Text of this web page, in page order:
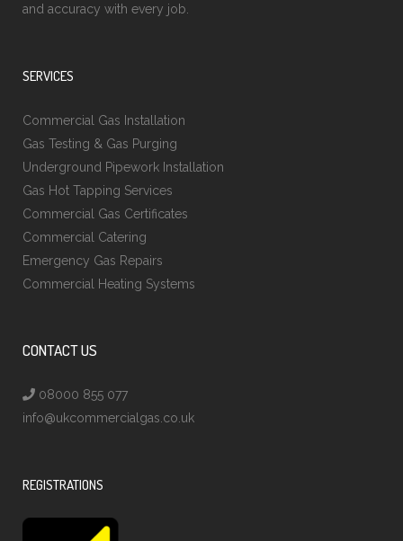
and accuracy with every job.
SERVICES
Commercial Gas Installation
Gas Testing & Gas Purging
Underground Pipework Installation
Gas Hot Tapping Services
Commercial Gas Certificates
Commercial Catering
Emergency Gas Repairs
Commercial Heating Systems
CONTACT US
08000 855 077
info@ukcommercialgas.co.uk
REGISTRATIONS